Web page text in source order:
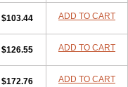
$103.44 ADD TO CART
$126.55 ADD TO CART
$172.76 ADD TO CART